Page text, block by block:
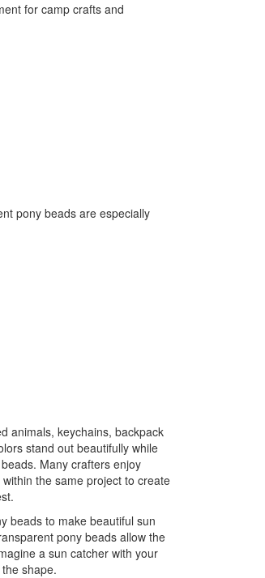
for camp crafts and
pony beads are especially
animals, keychains, backpack
stand out beautifully while
Many crafters enjoy
the same project to create
beads to make beautiful sun
pony beads allow the
a sun catcher with your
shape.